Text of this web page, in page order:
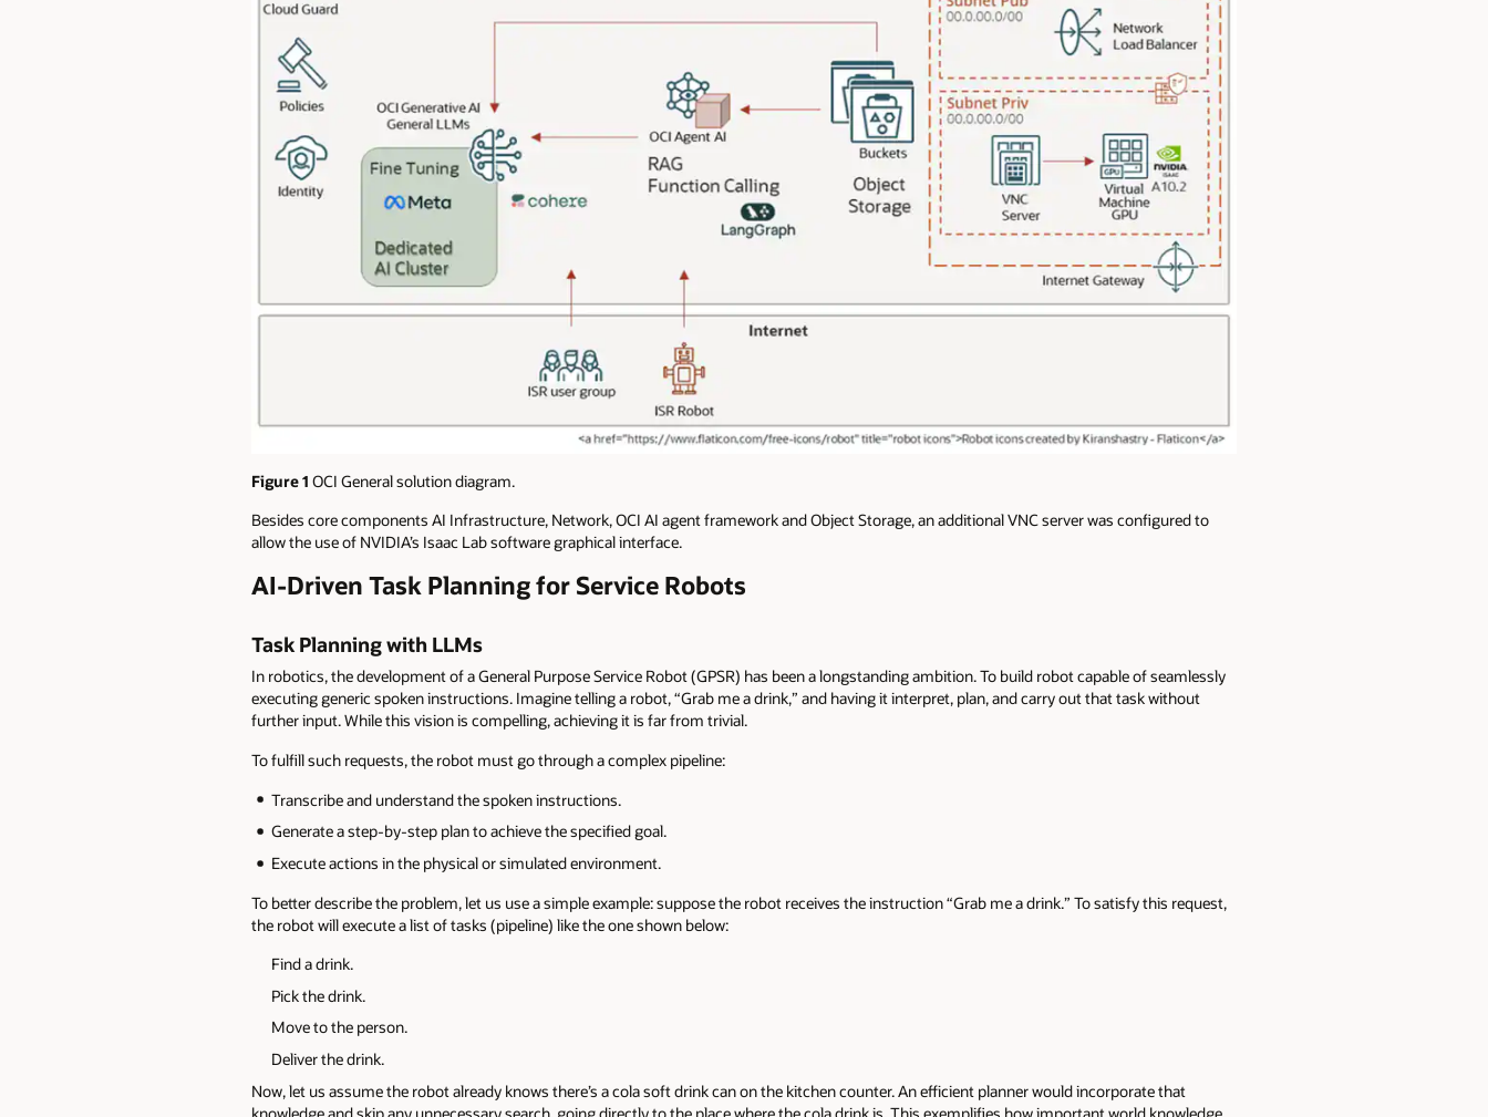
Figure 1 OCI General solution diagram.
Besides core components AI Infrastructure, Network, OCI AI agent framework and Object Storage, an additional VNC server was configured to
allow the use of NVIDIA’s Isaac Lab software graphical interface.
AI-Driven Task Planning for Service Robots
Task Planning with LLMs
In robotics, the development of a General Purpose Service Robot (GPSR) has been a longstanding ambition. To build robot capable of seamlessly
executing generic spoken instructions. Imagine telling a robot, “Grab me a drink,” and having it interpret, plan, and carry out that task without
further input. While this vision is compelling, achieving it is far from trivial.
To fulfill such requests, the robot must go through a complex pipeline:
Transcribe and understand the spoken instructions.
Generate a step-by-step plan to achieve the specified goal.
Execute actions in the physical or simulated environment.
To better describe the problem, let us use a simple example: suppose the robot receives the instruction “Grab me a drink.” To satisfy this request,
the robot will execute a list of tasks (pipeline) like the one shown below:
Find a drink.
Pick the drink.
Move to the person.
Deliver the drink.
Now, let us assume the robot already knows there’s a cola soft drink can on the kitchen counter. An efficient planner would incorporate that
knowledge and skip any unnecessary search, going directly to the place where the cola drink is. This exemplifies how important world knowledge